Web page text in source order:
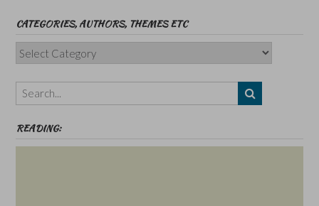
CATEGORIES, AUTHORS, THEMES ETC
Categories,
Authors,
Themes
etc
READING: